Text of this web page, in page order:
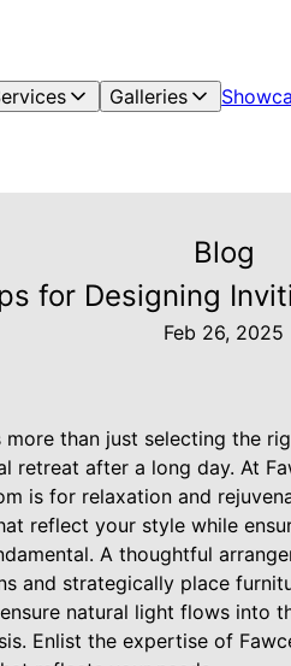
Galleries
Blog
for Designing
Feb 26, 2025
than just selecting the
retreat after a long day. At
is for relaxation and
reflect your style while
A thoughtful
and strategically place
natural light flows into
Enlist the expertise of